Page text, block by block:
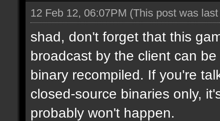
12 Feb 12, 06:07PM (This post was
shad, don't forget that this
broadcast by the client can
binary recompiled. If you're
closed-source binaries only,
probably won't happen.